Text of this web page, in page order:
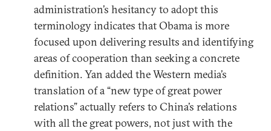
administration’s hesitancy to adopt this
terminology indicates that Obama is more
focused upon delivering results and identifying
areas of cooperation than seeking a concrete
definition. Yan added the Western media’s
translation of a “new type of great power
relations” actually refers to China’s relations
with all the great powers, not just with the